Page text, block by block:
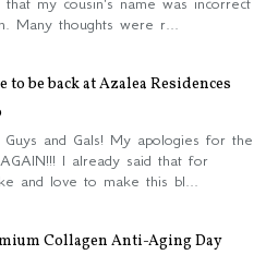
Many thoughts were r...
to be back at Azalea Residences
Guys and Gals! My apologies for the
I already said that for
and love to make this bl...
Collagen Anti-Aging Day